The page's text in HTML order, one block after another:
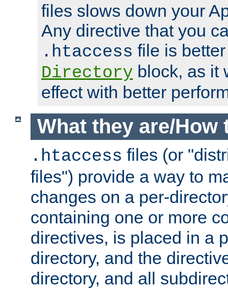
files slows down your
Any directive that you
.htaccess file is
Directory block, as it
effect with better
What they are/How
.htaccess files (or
files") provide a way to
changes on a per-
containing one or more
directives, is placed in a
directory, and the
directory, and all